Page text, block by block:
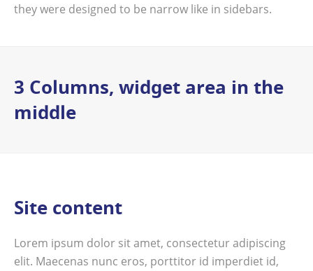
they were designed to be narrow like in sidebars.
3 Columns, widget area in the
middle
Site content
Lorem ipsum dolor sit amet, consectetur adipiscing
elit. Maecenas nunc eros, porttitor id imperdiet id,